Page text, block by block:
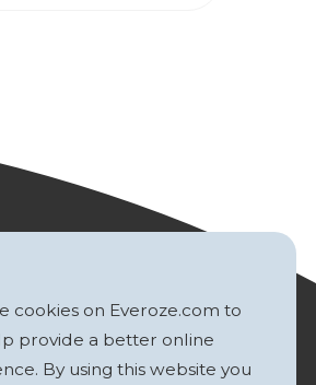
cookies on Everoze.com to
provide a better online
By using this website you